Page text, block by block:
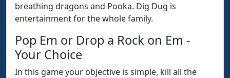
breathing dragons and Pooka. Dig Dug is
entertainment for the whole family.
Pop Em or Drop a Rock on Em -
Your Choice
In this game your objective is simple, kill all the